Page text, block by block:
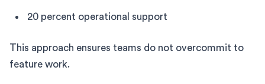
20 percent operational support
This approach ensures teams do not overcommit to
feature work.